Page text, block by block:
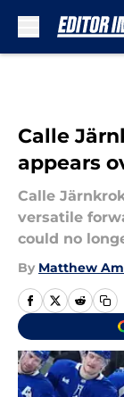
Calle
appears
Calle
versatile
could no
By Matthew